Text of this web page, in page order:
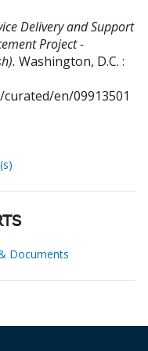
Delivery and Support
Project -
Washington, D.C. :
en/09913501
Documents